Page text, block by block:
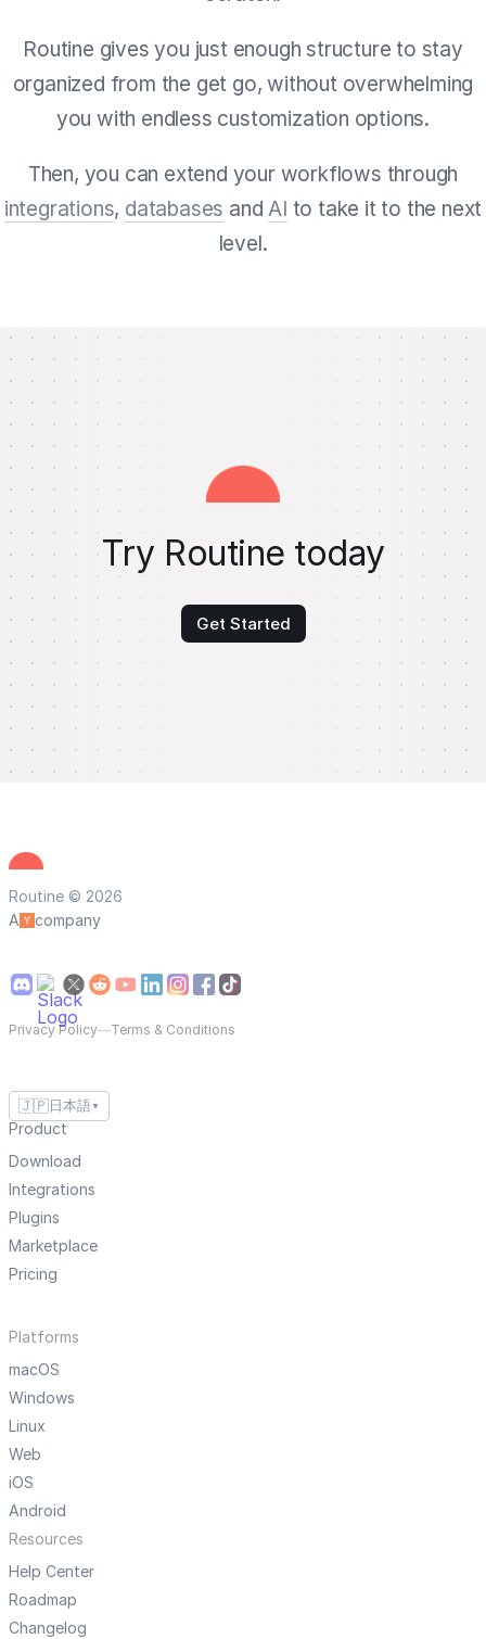
Routine gives you just enough structure to stay
organized from the get go, without overwhelming
you with endless customization options.
Then, you can extend your workflows through
integrations, databases andAI to take it to the next
level.
Try Routine today
Get Started
Routine © 2026
A
company
Privacy Policy—Terms & Conditions
🇯🇵 日本語 ▼
Product
Download
Integrations
Plugins
Marketplace
Pricing
Platforms
macOS
Windows
Linux
Web
iOS
Android
Resources
Help Center
Roadmap
Changelog